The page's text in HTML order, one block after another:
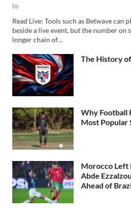
by
Read Live: Tools such as Betwave can
beside a live event, but the number on
longer chain of…
The History
Why Football
Most Popular
Morocco Left
Abde
Ahead of